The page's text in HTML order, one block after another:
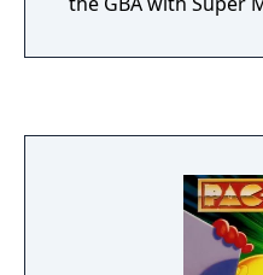
adjusted